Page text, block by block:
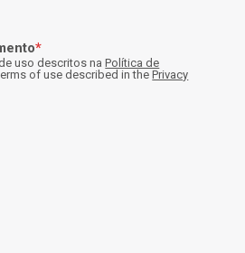
*
uso descritos naPolítica de
of use described in thePrivacy